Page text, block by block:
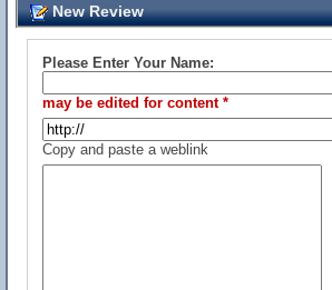
New Review
Please Enter Your Name:
may be edited for content *
Copy and paste a weblink